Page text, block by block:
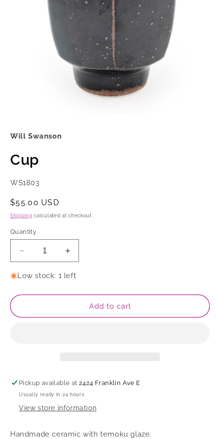
in
Will Swanson
Cup
SKU:
WS1803
Regular
price
$55.00 USD
Shipping calculated at checkout.
Quantity
Decrease
quantity
for
Increase
quantity
for
Low stock: 1 left
Add to cart
Pickup available at2424 Franklin Ave E
Usually ready in 24 hours
View store information
Handmade ceramic with temoku glaze.